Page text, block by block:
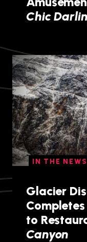
Chic
IN THE NEWS
Glacier
to
Canyon